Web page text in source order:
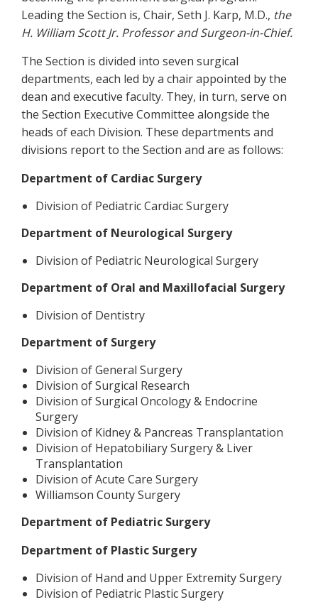
Leading the Section is, Chair, Seth J. Karp, M.D., the
H. William Scott Jr. Professor and Surgeon-in-Chief.
The Section is divided into seven surgical
departments, each led by a chair appointed by the
dean and executive faculty. They, in turn, serve on
the Section Executive Committee alongside the
heads of each Division. These departments and
divisions report to the Section and are as follows:
Department of Cardiac Surgery
Division of Pediatric Cardiac Surgery
Department of Neurological Surgery
Division of Pediatric Neurological Surgery
Department of Oral and Maxillofacial Surgery
Division of Dentistry
Department of Surgery
Division of General Surgery
Division of Surgical Research
Division of Surgical Oncology & Endocrine
Surgery
Division of Kidney & Pancreas Transplantation
Division of Hepatobiliary Surgery & Liver
Transplantation
Division of Acute Care Surgery
Williamson County Surgery
Department of Pediatric Surgery
Department of Plastic Surgery
Division of Hand and Upper Extremity Surgery
Division of Pediatric Plastic Surgery